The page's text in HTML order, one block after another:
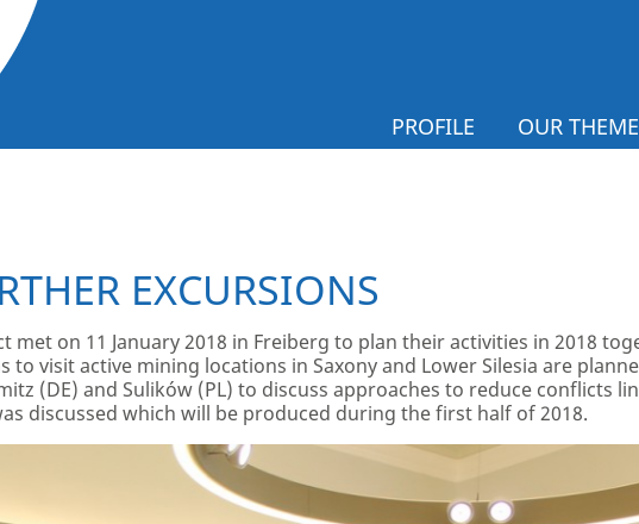
PROFILE OUR
EXCURSIONS
met on 11 January 2018 in Freiberg to plan their activities in 2018
to visit active mining locations in Saxony and Lower Silesia are
(DE) and Sulików (PL) to discuss approaches to reduce conflicts
discussed which will be produced during the first half of 2018.